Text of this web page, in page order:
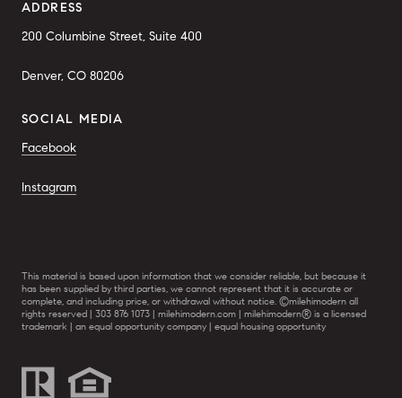
ADDRESS
200 Columbine Street, Suite 400
Denver, CO 80206
SOCIAL MEDIA
Facebook
Instagram
This material is based upon information that we consider reliable, but because it
has been supplied by third parties, we cannot represent that it is accurate or
complete, and including price, or withdrawal without notice. ©milehimodern all
rights reserved | 303 876 1073 | milehimodern.com | milehimodern® is a licensed
trademark | an equal opportunity company | equal housing opportunity